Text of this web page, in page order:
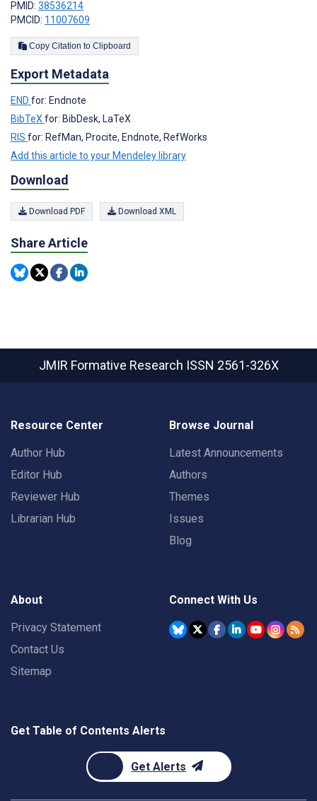
PMID: 38536214
PMCID: 11007609
Copy Citation to Clipboard
Export Metadata
END for: Endnote
BibTeX for: BibDesk, LaTeX
RIS for: RefMan, Procite, Endnote, RefWorks
Add this article to your Mendeley library
Download
Download PDF Download XML
Share Article
JMIR Formative Research ISSN 2561-326X
Resource Center
Author Hub
Editor Hub
Reviewer Hub
Librarian Hub
Browse Journal
Latest Announcements
Authors
Themes
Issues
Blog
About
Privacy Statement
Contact Us
Sitemap
Connect With Us
Get Table of Contents Alerts
Get Alerts